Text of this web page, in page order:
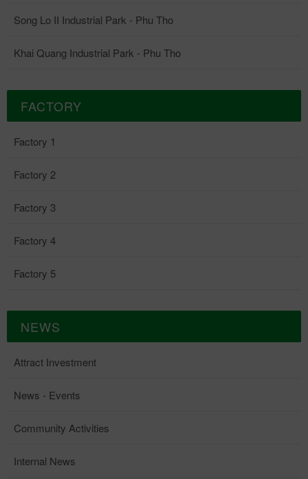
Song Lo II Industrial Park - Phu Tho
Khai Quang Industrial Park - Phu Tho
FACTORY
Factory 1
Factory 2
Factory 3
Factory 4
Factory 5
NEWS
Attract Investment
News - Events
Community Activities
Internal News